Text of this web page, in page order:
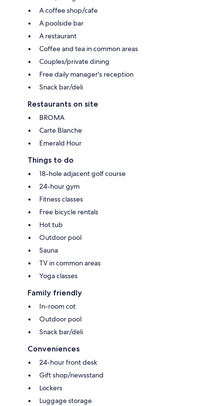
A coffee shop/cafe
A poolside bar
A restaurant
Coffee and tea in common areas
Couples/private dining
Free daily manager's reception
Snack bar/deli
Restaurants on site
BROMA
Carte Blanche
Emerald Hour
Things to do
18-hole adjacent golf course
24-hour gym
Fitness classes
Free bicycle rentals
Hot tub
Outdoor pool
Sauna
TV in common areas
Yoga classes
Family friendly
In-room cot
Outdoor pool
Snack bar/deli
Conveniences
24-hour front desk
Gift shop/newsstand
Lockers
Luggage storage